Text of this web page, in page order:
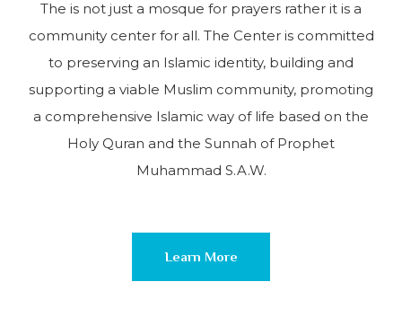
The is not just a mosque for prayers rather it is a
community center for all. The Center is committed
to preserving an Islamic identity, building and
supporting a viable Muslim community, promoting
a comprehensive Islamic way of life based on the
Holy Quran and the Sunnah of Prophet
Muhammad S.A.W.
Learn More